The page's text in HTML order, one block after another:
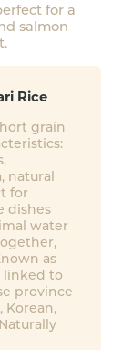
for a
salmon
Rice
grain
natural
for
dishes
water
as
linked to
province
Korean,